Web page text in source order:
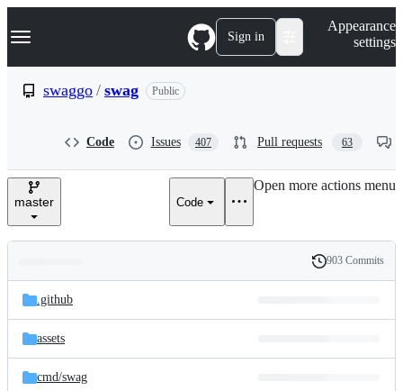
k
p
e
Navigation Menu Sign in
Appearance
settings
swaggo / swag Public
Code Issues 407 Pull requests 63
master Code
Open more actions menu
and
files
Latest
commit
History
903 Commits
.github
assets
cmd/swag